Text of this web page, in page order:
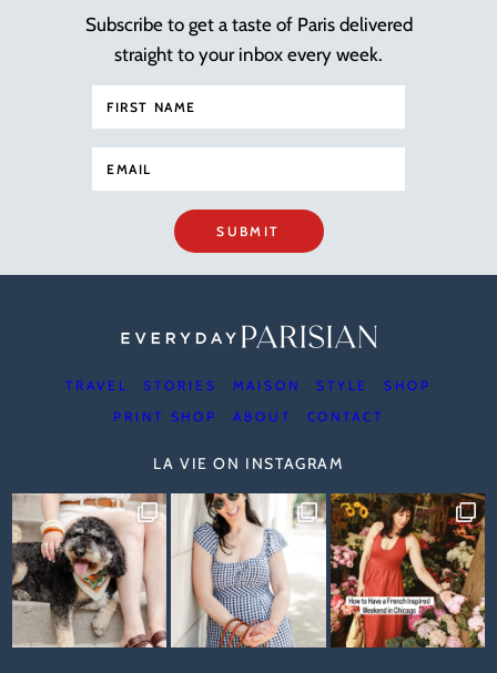
Subscribe to get a taste of Paris delivered
straight to your inbox every week.
SUBMIT
TRAVEL STORIES MAISON STYLE
SHOP
PRINT SHOP
ABOUT CONTACT
LA VIE ON INSTAGRAM